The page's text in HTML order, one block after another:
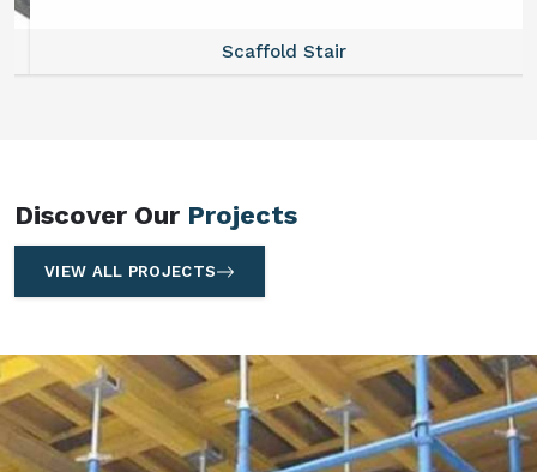
Scaffold Stair
Discover Our Projects
VIEW ALL PROJECTS